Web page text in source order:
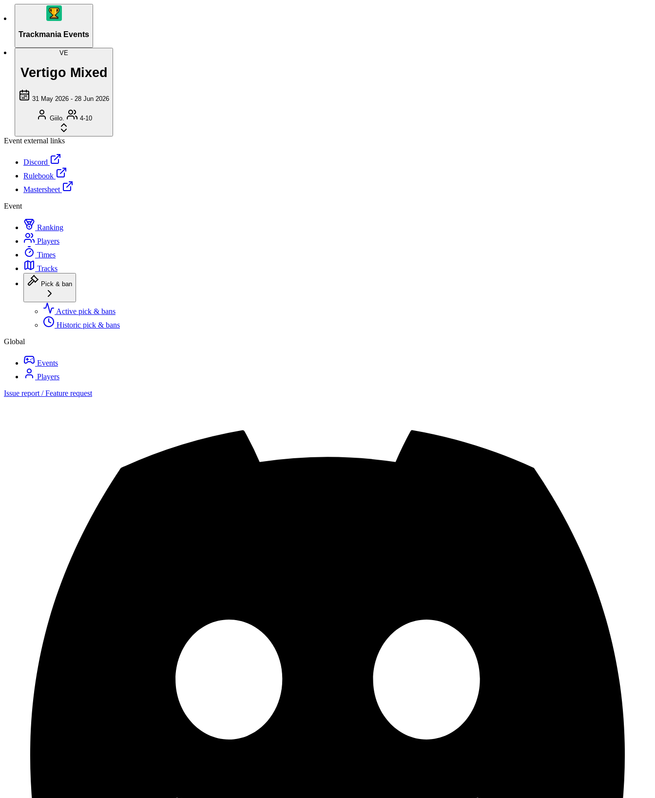
Trackmania Events
VE
Vertigo Mixed
31 May 2026 - 28 Jun 2026
Giilo. 4-10
Event external links
Discord
Rulebook
Mastersheet
Event
Ranking
Players
Times
Tracks
Pick & ban
Active pick & bans
Historic pick & bans
Global
Events
Players
Issue report / Feature request